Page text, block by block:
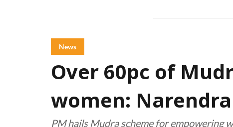
News
Over 60pc of
women:
PM hails Mudra scheme for empowering